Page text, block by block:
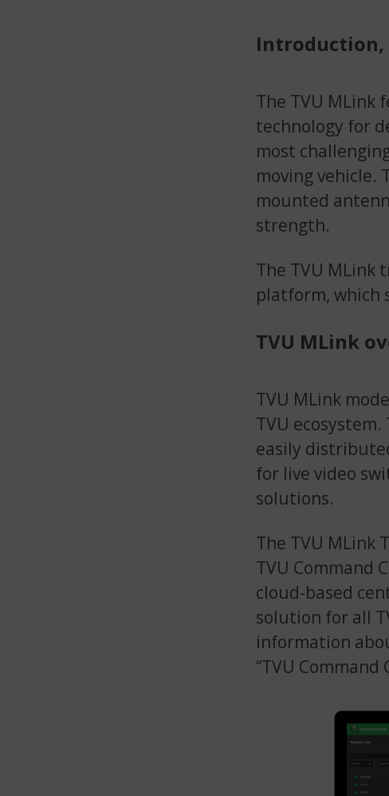
Introduction,
The TVU MLink
technology for
most
moving vehicle.
mounted
strength.
The TVU MLink
platform, which
TVU MLink
TVU MLink
TVU
easily
for live video
solutions.
The TVU MLink
TVU Command
cloud-based
solution for all
information
“TVU